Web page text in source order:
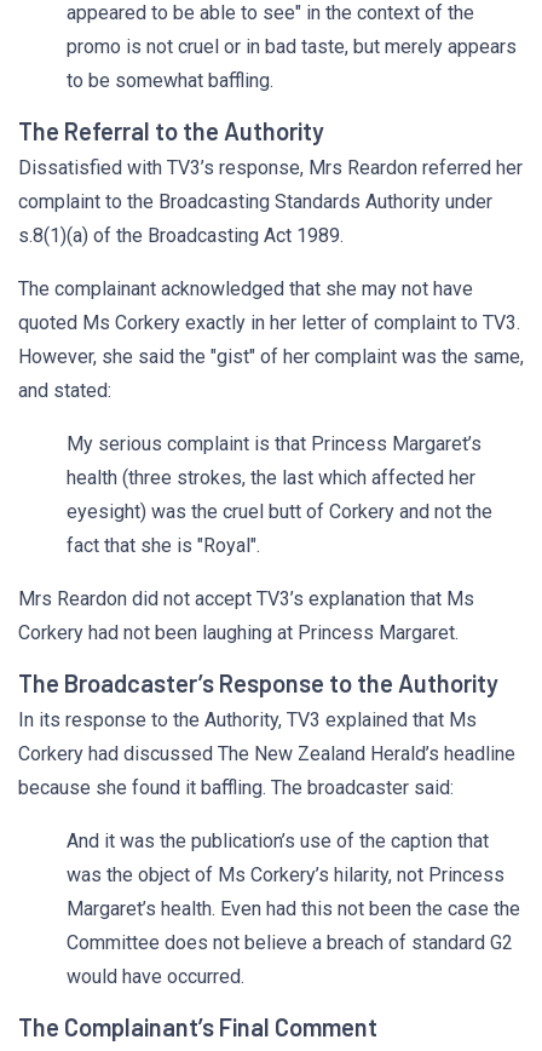
appeared to be able to see" in the context of the
promo is not cruel or in bad taste, but merely appears
to be somewhat baffling.
The Referral to the Authority
Dissatisfied with TV3’s response, Mrs Reardon referred her
complaint to the Broadcasting Standards Authority under
s.8(1)(a) of the Broadcasting Act 1989.
The complainant acknowledged that she may not have
quoted Ms Corkery exactly in her letter of complaint to TV3.
However, she said the "gist" of her complaint was the same,
and stated:
My serious complaint is that Princess Margaret’s
health (three strokes, the last which affected her
eyesight) was the cruel butt of Corkery and not the
fact that she is "Royal".
Mrs Reardon did not accept TV3’s explanation that Ms
Corkery had not been laughing at Princess Margaret.
The Broadcaster’s Response to the Authority
In its response to the Authority, TV3 explained that Ms
Corkery had discussed The New Zealand Herald’s headline
because she found it baffling. The broadcaster said:
And it was the publication’s use of the caption that
was the object of Ms Corkery’s hilarity, not Princess
Margaret’s health. Even had this not been the case the
Committee does not believe a breach of standard G2
would have occurred.
The Complainant’s Final Comment